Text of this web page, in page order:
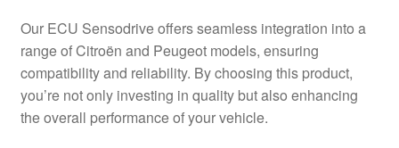
Shipping outside EU
Terms & Conditions
Worldwide shipping
Our ECU Sensodrive offers seamless integration into a
range of Citroën and Peugeot models, ensuring
compatibility and reliability. By choosing this product,
you’re not only investing in quality but also enhancing
the overall performance of your vehicle.